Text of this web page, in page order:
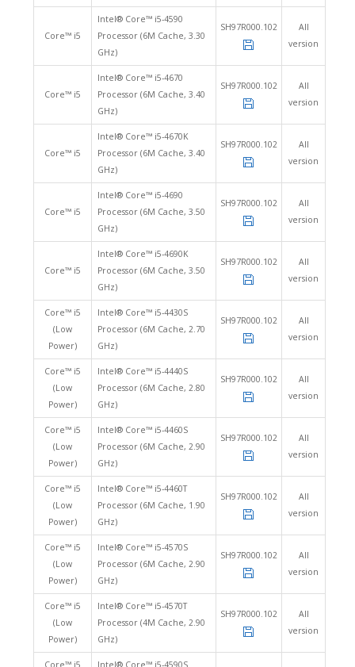
Core™ i5
Intel® Core™ i5-4590
Processor (6M Cache, 3.30
GHz)
SH97R000.102
All
version
Core™ i5
Intel® Core™ i5-4670
Processor (6M Cache, 3.40
GHz)
SH97R000.102
All
version
Core™ i5
Intel® Core™ i5-4670K
Processor (6M Cache, 3.40
GHz)
SH97R000.102
All
version
Core™ i5
Intel® Core™ i5-4690
Processor (6M Cache, 3.50
GHz)
SH97R000.102
All
version
Core™ i5
Intel® Core™ i5-4690K
Processor (6M Cache, 3.50
GHz)
SH97R000.102
All
version
Core™ i5
(Low
Power)
Intel® Core™ i5-4430S
Processor (6M Cache, 2.70
GHz)
SH97R000.102
All
version
Core™ i5
(Low
Power)
Intel® Core™ i5-4440S
Processor (6M Cache, 2.80
GHz)
SH97R000.102
All
version
Core™ i5
(Low
Power)
Intel® Core™ i5-4460S
Processor (6M Cache, 2.90
GHz)
SH97R000.102
All
version
Core™ i5
(Low
Power)
Intel® Core™ i5-4460T
Processor (6M Cache, 1.90
GHz)
SH97R000.102
All
version
Core™ i5
(Low
Power)
Intel® Core™ i5-4570S
Processor (6M Cache, 2.90
GHz)
SH97R000.102
All
version
Core™ i5
(Low
Power)
Intel® Core™ i5-4570T
Processor (4M Cache, 2.90
GHz)
SH97R000.102
All
version
Core™ i5 Intel® Core™ i5-4590S